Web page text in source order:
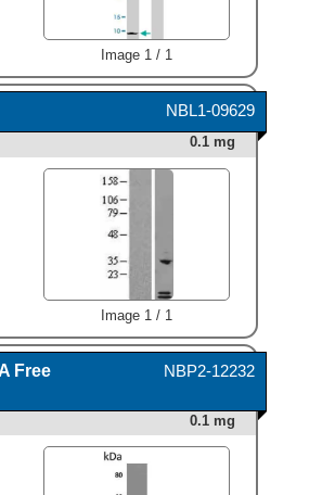
333-GC) chemoattracts the
BaF3 mouse pro-B cell line
transfected with human
CXCR2 in a dose-dependent
manner (orange line). The
amount of cells that migrated
through to the lower
chemotaxis chamber was
(Catalog #AR002).
Chemotaxis elicited by
Recombinant Human CXCL6/
GCP-2 (80 ng/mL) is neutral-
Image 1 / 1
NBL1-09629
0.1 mg
Image 1 / 1
NBP2-12232
Free
0.1 mg